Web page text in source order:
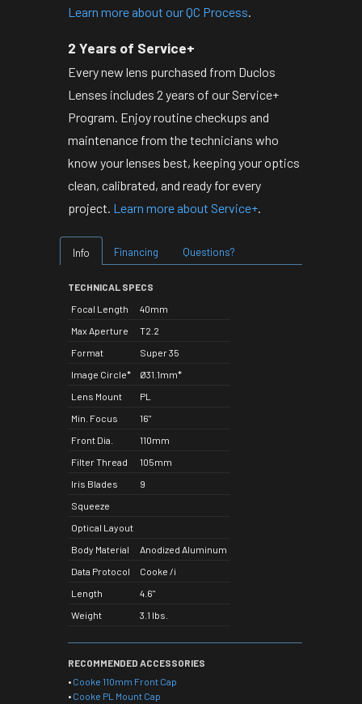
Learn more about our QC Process.
2 Years of Service+
Every new lens purchased from Duclos
Lenses includes 2 years of our Service+
Program. Enjoy routine checkups and
maintenance from the technicians who
know your lenses best, keeping your optics
clean, calibrated, and ready for every
project. Learn more about Service+.
Info Financing Questions?
TECHNICAL SPECS
Focal Length
40mm
Max Aperture
T2.2
Format
Super 35
Image Circle*
Ø31.1mm*
Lens Mount
PL
Min. Focus
16"
Front Dia.
110mm
Filter Thread
105mm
Iris Blades
9
Squeeze
Optical Layout
Body Material
Anodized Aluminum
Data Protocol
Cooke /i
Length
4.6"
Weight
3.1 lbs.
RECOMMENDED ACCESSORIES
• Cooke 110mm Front Cap
• Cooke PL Mount Cap